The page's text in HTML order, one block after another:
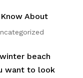
About
beach
want to look